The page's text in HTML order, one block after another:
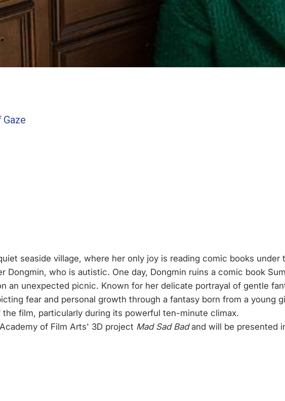
Gaze
seaside village, where her only joy is reading comic books
Dongmin, who is autistic. One day, Dongmin ruins a comic book
an unexpected picnic. Known for her delicate portrayal of gentle
fear and personal growth through a fantasy born from a young
film, particularly during its powerful ten-minute climax.
of Film Arts' 3D project Mad Sad Badand will be presented